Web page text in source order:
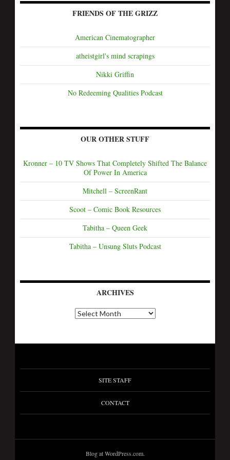
FRIENDS OF THE GRIZZ
American Cinematographer
atheistgirl's mind scrapings
Nikki Griffin
No Redeeming Qualities Podcast
OUR OTHER STUFF
Kronner – 10 TV Shows That Completely Shifted The Balance
Of Power In America
Mitchell – ScreenRant
Scoot – Comic Book Resources
Tabitha – Queen Geek
Tabitha – Unsung Sluts Podcast
ARCHIVES
SITE STAFF
CONTACT
Blog at WordPress.com.